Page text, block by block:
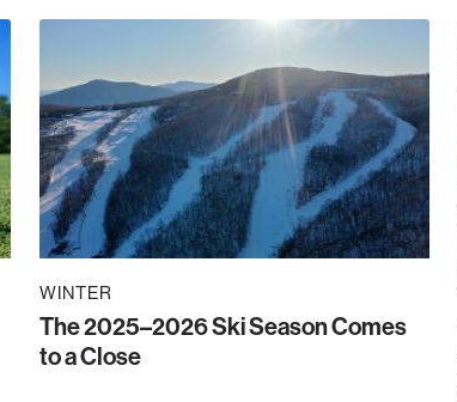
WINTER
The 2025–2026 Ski Season Comes
to a Close